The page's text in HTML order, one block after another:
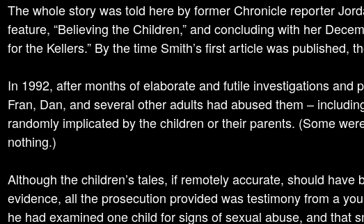
The whole story was told here by former Chronicle reporter
feature, “Believing the Children,” and concluding with her
for the Kellers.” By the time Smith’s first article was published,
In 1992, after months of elaborate and futile investigations and
Fran, Dan, and several other adults had abused them –
randomly implicated by the children or their parents. (Some
nothing.)
Although the children’s tales, if remotely accurate, should
evidence, all the prosecution provided was testimony from a
he had examined one child for signs of sexual abuse, and that